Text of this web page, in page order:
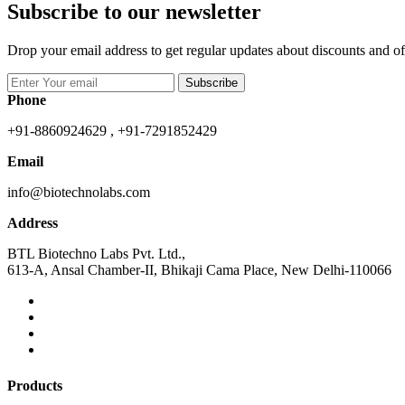
Subscribe to our newsletter
Drop your email address to get regular updates about discounts and
Subscribe
Phone
+91-8860924629 , +91-7291852429
Email
info@biotechnolabs.com
Address
BTL Biotechno Labs Pvt. Ltd.,
613-A, Ansal Chamber-II, Bhikaji Cama Place, New Delhi-110066
Products